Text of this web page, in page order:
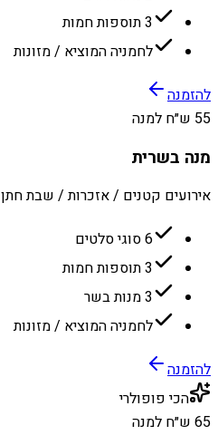
3 תוספות חמות
לחמניה המוציא / מזונות
להזמנה
55 ש״ח למנה
מנה בשרית
אירועים קטנים / אזכרות / שבת חתן
6 סוגי סלטים
3 תוספות חמות
3 מנות בשר
לחמניה המוציא / מזונות
להזמנה
הכי פופולרי
65 ש״ח למנה